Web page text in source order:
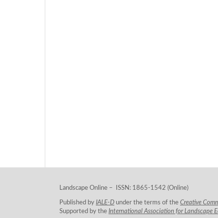
Landscape Online – ISSN: 1865-1542 (Online)
Published by IALE-D under the terms of the Creative
Supported by the International Association for Landscape